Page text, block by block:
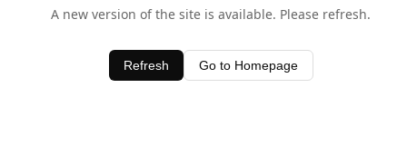
A new version of the site is available. Please refresh.
Refresh Go to Homepage